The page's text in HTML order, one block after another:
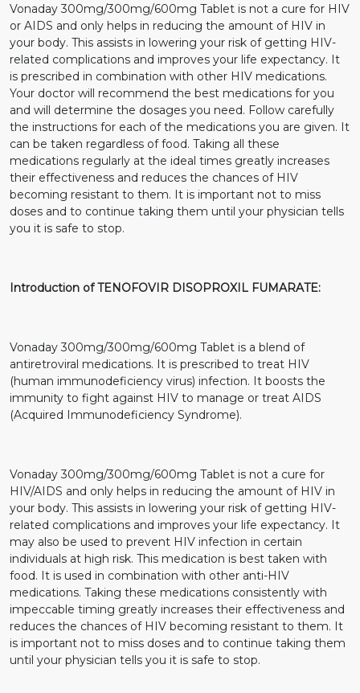
Vonaday 300mg/300mg/600mg Tablet is not a cure for HIV
or AIDS and only helps in reducing the amount of HIV in
your body. This assists in lowering your risk of getting HIV-
related complications and improves your life expectancy. It
is prescribed in combination with other HIV medications.
Your doctor will recommend the best medications for you
and will determine the dosages you need. Follow carefully
the instructions for each of the medications you are given. It
can be taken regardless of food. Taking all these
medications regularly at the ideal times greatly increases
their effectiveness and reduces the chances of HIV
becoming resistant to them. It is important not to miss
doses and to continue taking them until your physician tells
you it is safe to stop.
Introduction of TENOFOVIR DISOPROXIL FUMARATE:
Vonaday 300mg/300mg/600mg Tablet is a blend of
antiretroviral medications. It is prescribed to treat HIV
(human immunodeficiency virus) infection. It boosts the
immunity to fight against HIV to manage or treat AIDS
(Acquired Immunodeficiency Syndrome).
Vonaday 300mg/300mg/600mg Tablet is not a cure for
HIV/AIDS and only helps in reducing the amount of HIV in
your body. This assists in lowering your risk of getting HIV-
related complications and improves your life expectancy. It
may also be used to prevent HIV infection in certain
individuals at high risk. This medication is best taken with
food. It is used in combination with other anti-HIV
medications. Taking these medications consistently with
impeccable timing greatly increases their effectiveness and
reduces the chances of HIV becoming resistant to them. It
is important not to miss doses and to continue taking them
until your physician tells you it is safe to stop.